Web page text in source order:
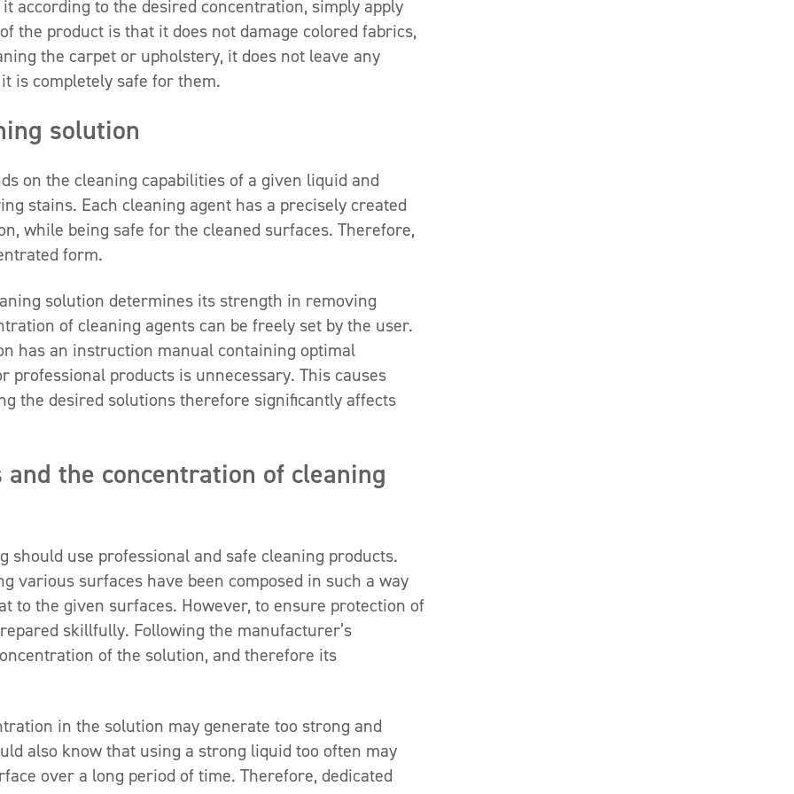
according to the desired concentration, simply apply
the product is that it does not damage colored fabrics,
the carpet or upholstery, it does not leave any
is completely safe for them.
solution
on the cleaning capabilities of a given liquid and
stains. Each cleaning agent has a precisely created
while being safe for the cleaned surfaces. Therefore,
form.
solution determines its strength in removing
of cleaning agents can be freely set by the user.
has an instruction manual containing optimal
products is unnecessary. This causes
the desired solutions therefore significantly affects
the concentration of cleaning
use professional and safe cleaning products.
various surfaces have been composed in such a way
to the given surfaces. However, to ensure protection of
skillfully. Following the manufacturer’s
of the solution, and therefore its
in the solution may generate too strong and
also know that using a strong liquid too often may
over a long period of time. Therefore, dedicated